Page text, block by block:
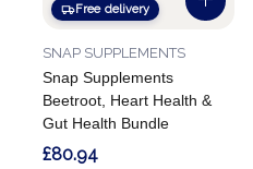
Free delivery
Snap Supplements
Beetroot, Heart Health &
Gut Health Bundle
SNAP SUPPLEMENTS
£80.94